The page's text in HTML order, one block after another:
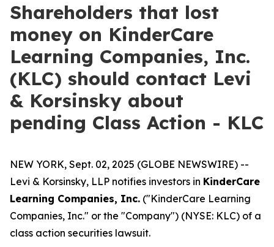
Shareholders that lost
money on KinderCare
Learning Companies, Inc.
(KLC) should contact Levi
& Korsinsky about
pending Class Action - KLC
NEW YORK, Sept. 02, 2025 (GLOBE NEWSWIRE) --
Levi & Korsinsky, LLP notifies investors in KinderCare
Learning Companies, Inc. ("KinderCare Learning
Companies, Inc." or the "Company") (NYSE: KLC) of a
class action securities lawsuit.